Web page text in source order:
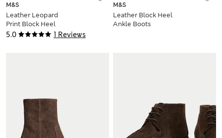
5.0 1 Reviews
M&S
Leather Leopard
Print Block Heel
Sock Boots
M&S
Leather Block Heel
Ankle Boots